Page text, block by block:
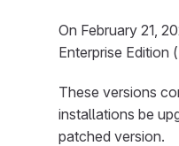
On February 21,
Enterprise Edition
These versions
installations be
patched version.